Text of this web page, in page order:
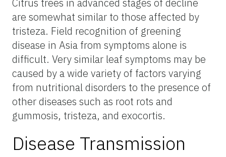
are somewhat similar to those affected by
tristeza. Field recognition of greening
disease in Asia from symptoms alone is
difficult. Very similar leaf symptoms may be
caused by a wide variety of factors varying
from nutritional disorders to the presence of
other diseases such as root rots and
gummosis, tristeza, and exocortis.
Disease Transmission